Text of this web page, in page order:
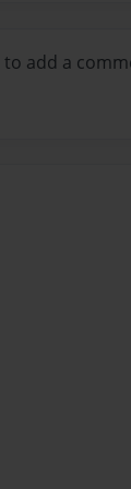
to add a